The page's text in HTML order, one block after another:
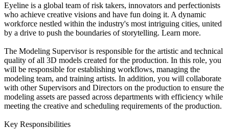
Eyeline is a global team of risk takers, innovators and perfectionists
who achieve creative visions and have fun doing it. A dynamic
workforce nestled within the industry's most intriguing cities, united
by a drive to push the boundaries of storytelling. Learn more.
The Modeling Supervisor is responsible for the artistic and technical
quality of all 3D models created for the production. In this role, you
will be responsible for establishing workflows, managing the
modeling team, and training artists. In addition, you will collaborate
with other Supervisors and Directors on the production to ensure the
modeling assets are passed across departments with efficiency while
meeting the creative and scheduling requirements of the production.
Key Responsibilities